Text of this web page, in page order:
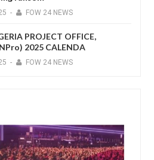
- FOW 24 NEWS
PROJECT OFFICE,
2025 CALENDA
- FOW 24 NEWS